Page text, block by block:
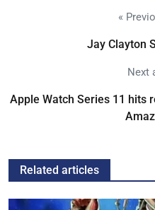
«
Jay Clayton
Next
Apple Watch Series 11 hits
Related articles